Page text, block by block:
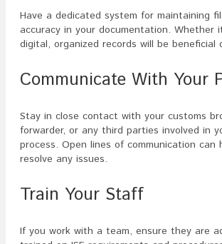
Have a dedicated system for maintaining
accuracy in your documentation. Whether
digital, organized records will be beneficial
Communicate With Your
Stay in close contact with your customs
forwarder, or any third parties involved in
process. Open lines of communication can
resolve any issues.
Train Your Staff
If you work with a team, ensure they are